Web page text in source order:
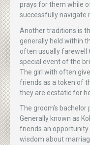
prays for them while
successfully navigate
Another traditions is
generally held within
often usually farewell
special event of the
The girl with often
friends as a token of
they are ecstatic for
The groom’s
Generally known as
friends an
wisdom about